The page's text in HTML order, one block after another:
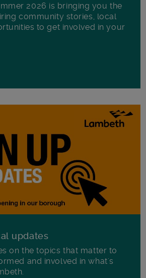
2026 is bringing you the
community stories, local
to get involved in your
updates
on the topics that matter to
and involved in what's